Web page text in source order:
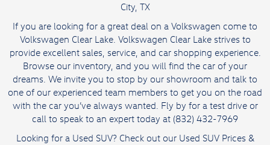
City, TX
If you are looking for a great deal on a Volkswagen come to
Volkswagen Clear Lake. Volkswagen Clear Lake strives to
provide excellent sales, service, and car shopping experience.
Browse our inventory, and you will find the car of your
dreams. We invite you to stop by our showroom and talk to
one of our experienced team members to get you on the road
with the car you’ve always wanted. Fly by for a test drive or
call to speak to an expert today at (832) 432-7969
Looking for a Used SUV? Check out our Used SUV Prices &